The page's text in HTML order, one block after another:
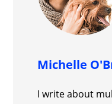
Michelle
I write about